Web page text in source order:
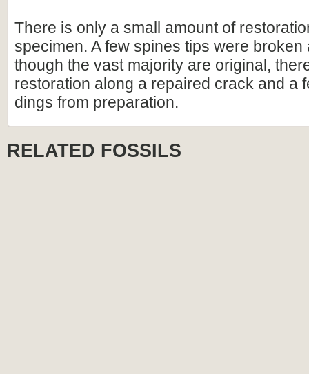
There is only a small amount of
specimen. A few spines tips were broken
though the vast majority are original,
restoration along a repaired crack and a
dings from preparation.
RELATED FOSSILS